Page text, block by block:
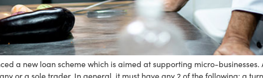
a new loan scheme which is aimed at supporting micro-
or a sole trader. In general, it must have any 2 of the following: a